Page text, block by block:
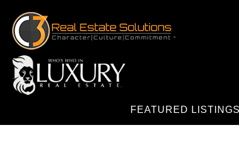
FEATURED LISTINGS